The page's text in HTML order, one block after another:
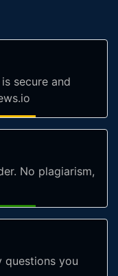
secure and
No plagiarism,
questions you